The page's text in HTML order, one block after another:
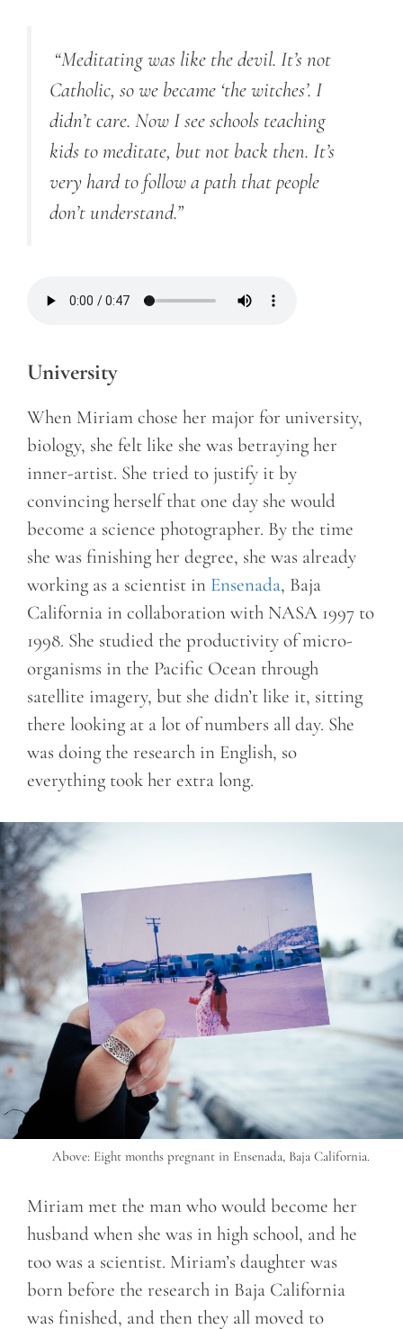
“Meditating was like the devil. It’s not
Catholic, so we became ‘the witches’. I
didn’t care. Now I see schools teaching
kids to meditate, but not back then. It’s
very hard to follow a path that people
don’t understand.”
University
When Miriam chose her major for university,
biology, she felt like she was betraying her
inner-artist. She tried to justify it by
convincing herself that one day she would
become a science photographer. By the time
she was finishing her degree, she was already
working as a scientist in Ensenada, Baja
California in collaboration with NASA 1997 to
1998. She studied the productivity of micro-
organisms in the Pacific Ocean through
satellite imagery, but she didn’t like it, sitting
there looking at a lot of numbers all day. She
was doing the research in English, so
everything took her extra long.
Above: Eight months pregnant in Ensenada, Baja California.
Miriam met the man who would become her
husband when she was in high school, and he
too was a scientist. Miriam’s daughter was
born before the research in Baja California
was finished, and then they all moved to